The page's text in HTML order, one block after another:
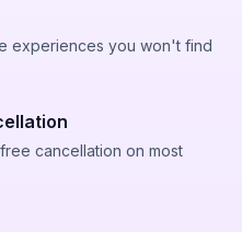
experiences you won't find
cancellation on most